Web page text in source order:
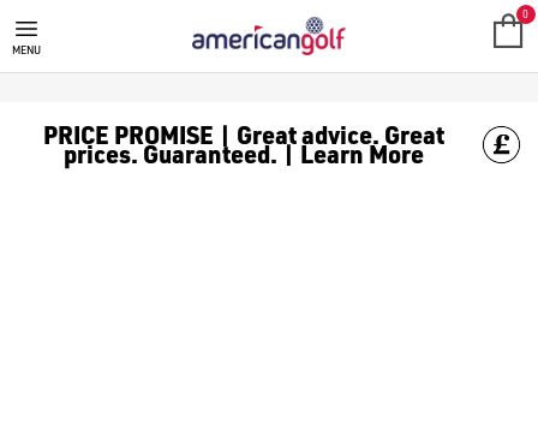
MENU
0
PRICE PROMISE | Great advice. Great
prices. Guaranteed. | Learn More